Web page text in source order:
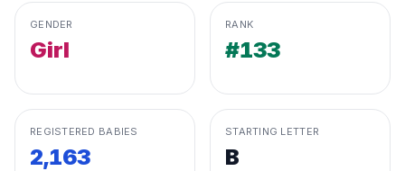
GENDER
Girl
RANK
#133
REGISTERED BABIES
2,163
STARTING LETTER
B